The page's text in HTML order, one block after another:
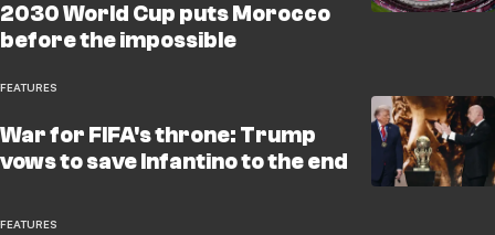
2030 World Cup puts Morocco
before the impossible
FEATURES
War for FIFA's throne: Trump
vows to save Infantino to the end
FEATURES